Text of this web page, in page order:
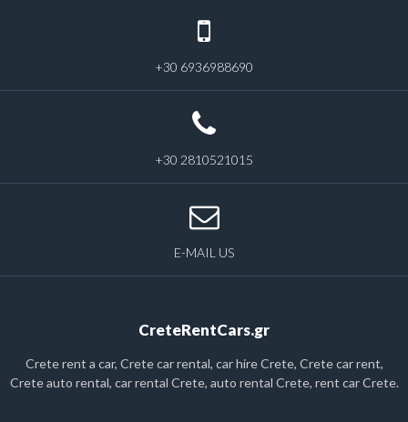
+30 6936988690
+30 2810521015
E-MAIL US
CreteRentCars.gr
Crete rent a car, Crete car rental, car hire Crete, Crete car rent,
Crete auto rental, car rental Crete, auto rental Crete, rent car Crete.